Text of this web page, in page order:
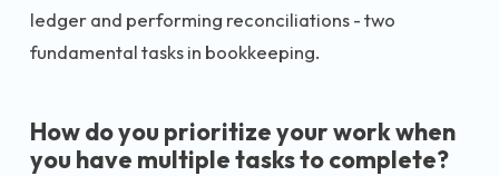
ledger and performing reconciliations - two
fundamental tasks in bookkeeping.
How do you prioritize your work when
you have multiple tasks to complete?